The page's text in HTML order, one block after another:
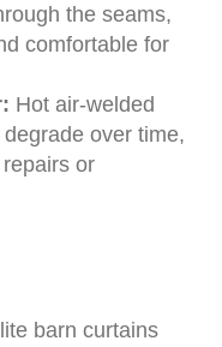
the seams,
comfortable for
Hot air-welded
over time,
or
barn curtains